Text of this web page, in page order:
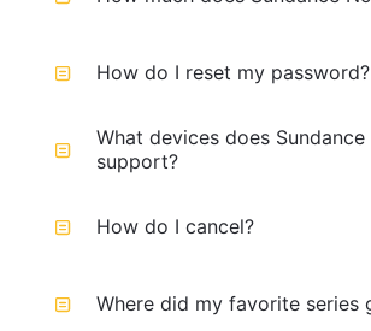
How do I reset my password?
What devices does
support?
How do I cancel?
Where did my favorite series